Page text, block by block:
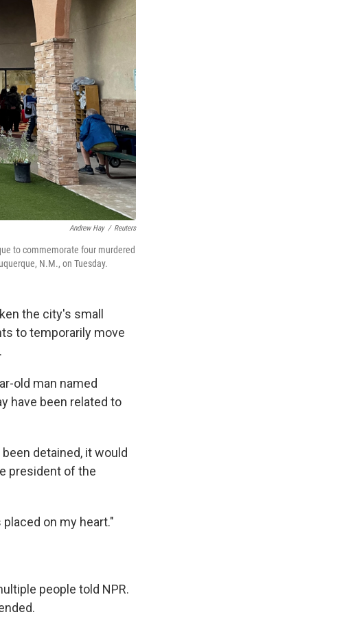
Andrew Hay / Reuters
to commemorate four murdered
N.M., on Tuesday.
the city's small
to temporarily move
old man named
have been related to
detained, it would
president of the
on my heart."
people told NPR.